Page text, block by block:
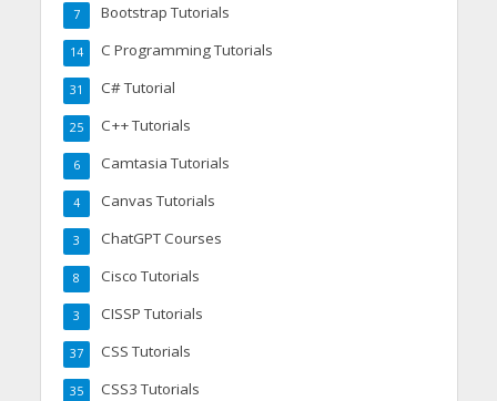
Bootstrap Tutorials
7
C Programming Tutorials
14
C# Tutorial
31
C++ Tutorials
25
Camtasia Tutorials
6
Canvas Tutorials
4
ChatGPT Courses
3
Cisco Tutorials
8
CISSP Tutorials
3
CSS Tutorials
37
CSS3 Tutorials
35